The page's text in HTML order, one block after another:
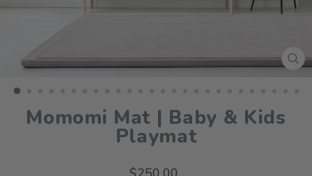
Momomi Mat | Baby & Kids
Playmat
Regular